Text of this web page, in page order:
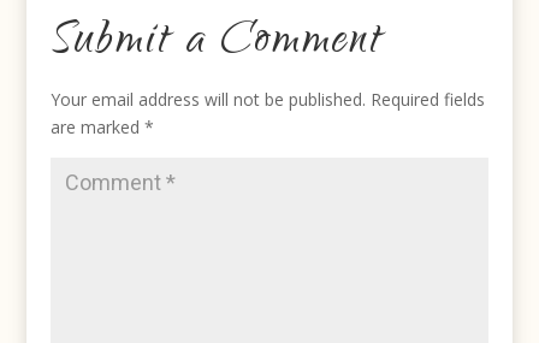
Submit a Comment
Your email address will not be published. Required fields
are marked*